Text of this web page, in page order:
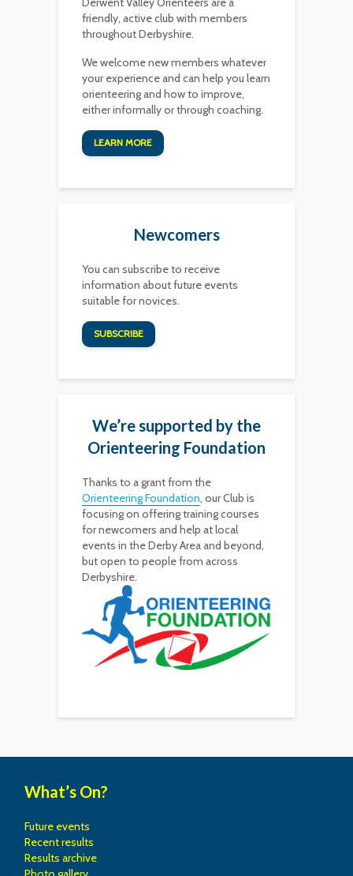
friendly, active club with members
throughout Derbyshire.
We welcome new members whatever
your experience and can help you learn
orienteering and how to improve,
either informally or through coaching.
LEARN MORE
Newcomers
You can subscribe to receive
information about future events
suitable for novices.
SUBSCRIBE
We’re supported by the
Orienteering Foundation
Thanks to a grant from the
Orienteering Foundation, our Club is
focusing on offering training courses
for newcomers and help at local
events in the Derby Area and beyond,
but open to people from across
Derbyshire.
What’s On?
Future events
Recent results
Results archive